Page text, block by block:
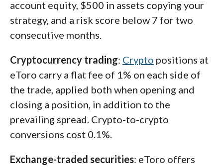
account equity, $500 in assets copying your
strategy, and a risk score below 7 for two
consecutive months.
Cryptocurrency trading: Crypto positions at
eToro carry a flat fee of 1% on each side of
the trade, applied both when opening and
closing a position, in addition to the
prevailing spread. Crypto-to-crypto
conversions cost 0.1%.
Exchange-traded securities: eToro offers